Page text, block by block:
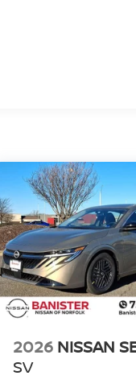
2026 NISSAN
SV